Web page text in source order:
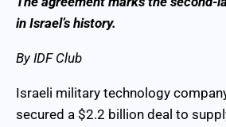
in Israel’s history.
By IDF Club
Israeli military technology
secured a $2.2 billion deal to